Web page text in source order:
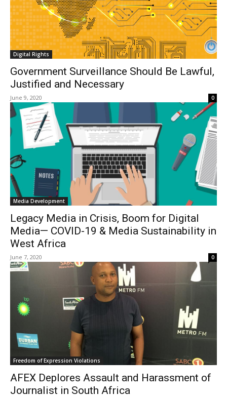
Digital Rights
Government Surveillance Should Be Lawful,
Justified and Necessary
June 9, 2020 0
Media Development
Legacy Media in Crisis, Boom for Digital
Media— COVID-19 & Media Sustainability in
West Africa
June 7, 2020 0
Freedom of Expression Violations
AFEX Deplores Assault and Harassment of
Journalist in South Africa